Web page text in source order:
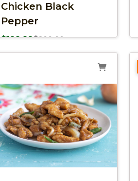
Chicken Black
Pepper
$100.00$200.00